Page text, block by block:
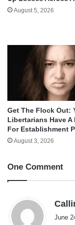
August 5, 2026
Get The Flock Out:
Libertarians Have A
For Establishment
August 3, 2026
One Comment
June